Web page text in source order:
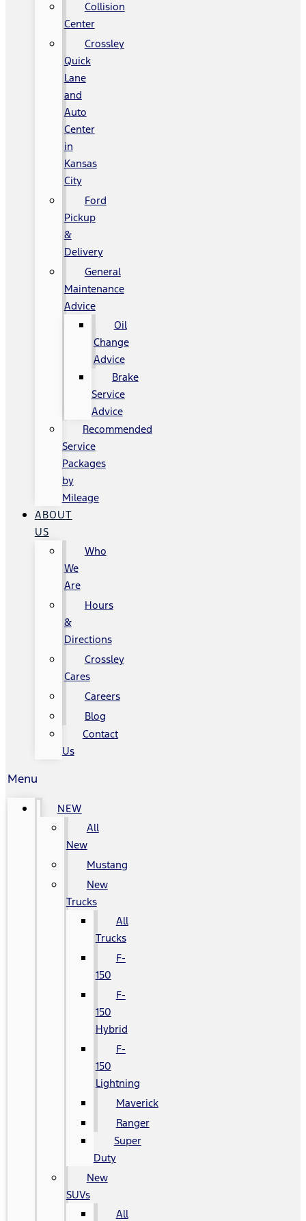
Collision
Center
Crossley
Quick
Lane
and
Auto
Center
in
Kansas
City
Ford
Pickup
&
Delivery
General
Maintenance
Advice
Oil
Change
Advice
Brake
Service
Advice
Recommended
Service
Packages
by
Mileage
ABOUT
US
Who
We
Are
Hours
&
Directions
Crossley
Cares
Careers
Blog
Contact
Us
Menu
NEW
All
New
Mustang
New
Trucks
All
Trucks
F-
150
F-
150
Hybrid
F-
150
Lightning
Maverick
Ranger
Super
Duty
New
SUVs
All